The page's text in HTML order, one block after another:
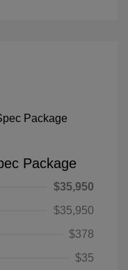
Package
$35,950
$35,950
$378
$35